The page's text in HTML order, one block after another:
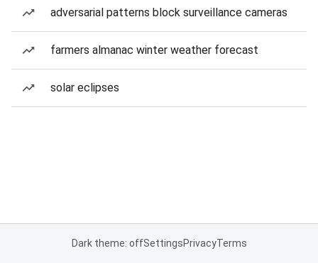
adversarial patterns block surveillance cameras
farmers almanac winter weather forecast
solar eclipses
Dark theme: offSettingsPrivacyTerms